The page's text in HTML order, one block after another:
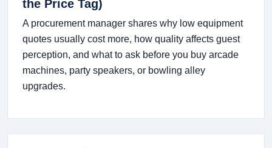
the Price Tag)
A procurement manager shares why low equipment
quotes usually cost more, how quality affects guest
perception, and what to ask before you buy arcade
machines, party speakers, or bowling alley
upgrades.